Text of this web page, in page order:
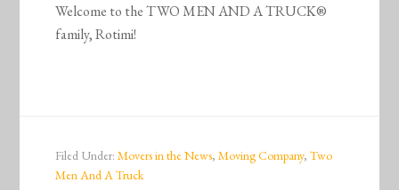
Welcome to the TWO MEN AND A TRUCK®
family, Rotimi!
Filed Under:Movers in the News,Moving Company,Two
Men And A Truck